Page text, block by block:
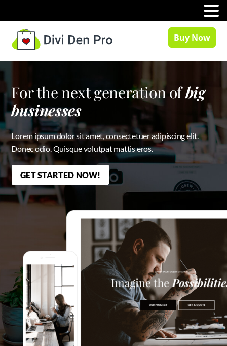
Buy Now
For the next generation ofbig
businesses
Lorem ipsum dolor sit amet, consectetuer adipiscing elit.
Donec odio. Quisque volutpat mattis eros.
GET STARTED NOW!